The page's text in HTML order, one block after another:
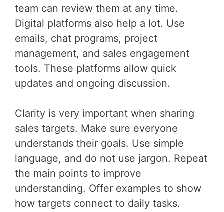
team can review them at any time.
Digital platforms also help a lot. Use
emails, chat programs, project
management, and sales engagement
tools. These platforms allow quick
updates and ongoing discussion.
Clarity is very important when sharing
sales targets. Make sure everyone
understands their goals. Use simple
language, and do not use jargon. Repeat
the main points to improve
understanding. Offer examples to show
how targets connect to daily tasks.